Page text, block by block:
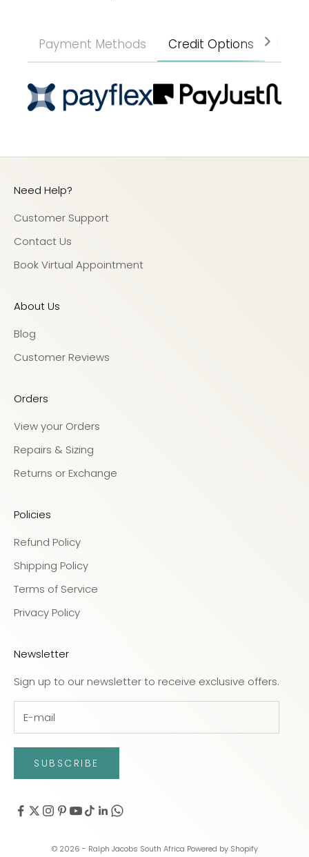
Payment Methods Credit Options
Need Help?
Customer Support
Contact Us
Book Virtual Appointment
About Us
Blog
Customer Reviews
Orders
View your Orders
Repairs & Sizing
Returns or Exchange
Policies
Refund Policy
Shipping Policy
Terms of Service
Privacy Policy
Newsletter
Sign up to our newsletter to receive exclusive offers.
SUBSCRIBE
© 2026 - Ralph Jacobs South Africa Powered by Shopify